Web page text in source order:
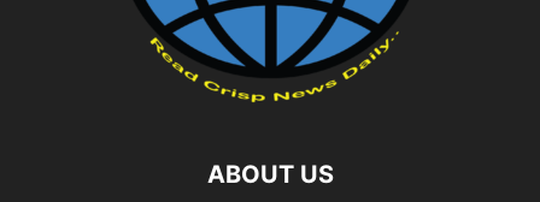
ABOUT US